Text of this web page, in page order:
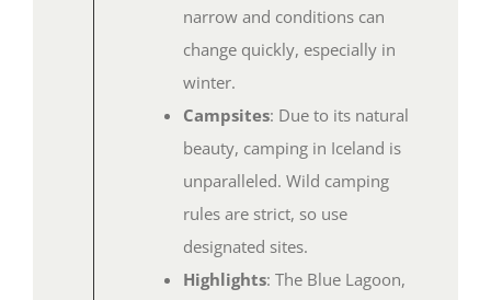
narrow and conditions can
change quickly, especially in
winter.
Campsites: Due to its natural
beauty, camping in Iceland is
unparalleled. Wild camping
rules are strict, so use
designated sites.
Highlights: The Blue Lagoon,